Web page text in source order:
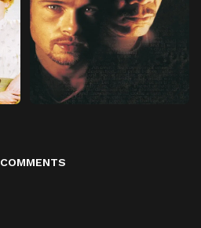
COMMENTS